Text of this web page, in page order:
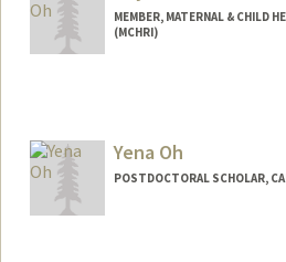
MEMBER, MATERNAL & CHILD
(MCHRI)
Yena Oh
POSTDOCTORAL SCHOLAR,